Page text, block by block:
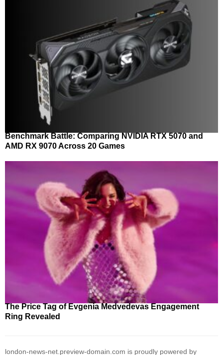
Benchmark Battle: Comparing NVIDIA RTX 5070 and
AMD RX 9070 Across 20 Games
The Price Tag of Evgenia Medvedevas Engagement
Ring Revealed
london-news-net.preview-domain.com is proudly powered by